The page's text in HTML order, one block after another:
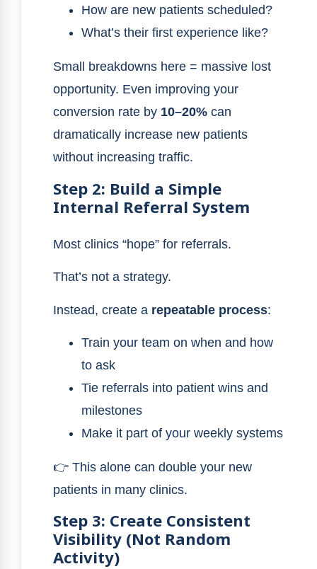
How are new patients scheduled?
What’s their first experience like?
Small breakdowns here = massive lost
opportunity. Even improving your
conversion rate by 10–20% can
dramatically increase new patients
without increasing traffic.
Step 2: Build a Simple
Internal Referral System
Most clinics “hope” for referrals.
That’s not a strategy.
Instead, create a repeatable process:
Train your team on when and how
to ask
Tie referrals into patient wins and
milestones
Make it part of your weekly systems
👉 This alone can double your new
patients in many clinics.
Step 3: Create Consistent
Visibility (Not Random
Activity)